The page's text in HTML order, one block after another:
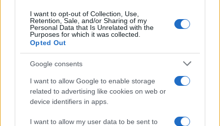
I want to opt-out of Collection, Use,
Retention, Sale, and/or Sharing of my
Personal Data that Is Unrelated with the
Purposes for which it was collected.
Opted Out
Google consents
I want to allow Google to enable storage
related to advertising like cookies on web or
device identifiers in apps.
I want to allow my user data to be sent to
Appeal court rejects murder challenges,
clears man of 1970s explosives
convictions and reviews unsolved
Glasgow case
The Court of Appeal has dismissed challenges to…